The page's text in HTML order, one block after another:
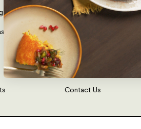
Neighborhood Shares
Locations By State
FAQs
Gift Card Balance Inquiry
Contact Us